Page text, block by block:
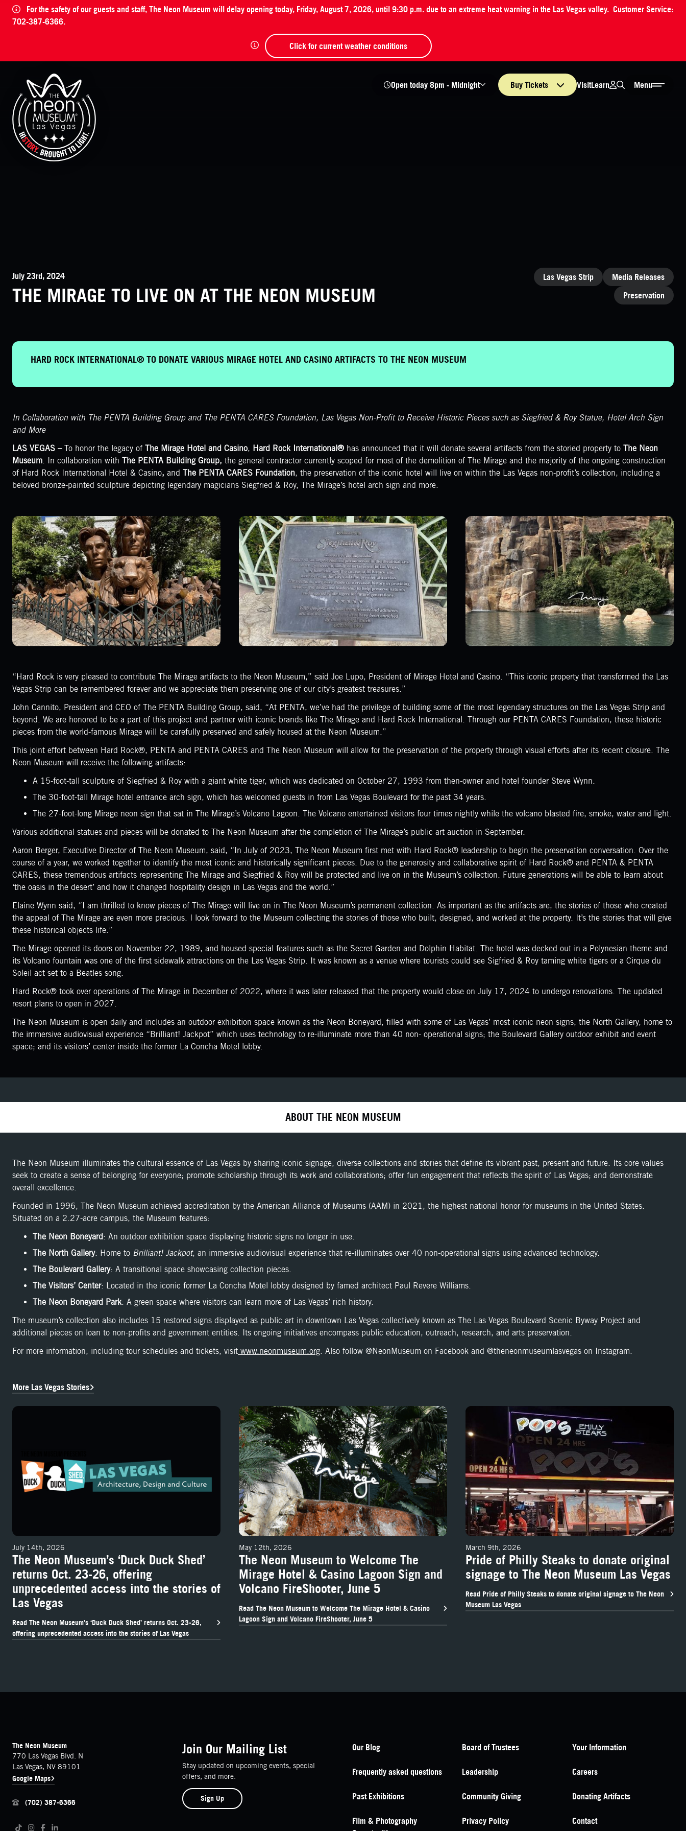
For the safety of our guests and staff, The Neon Museum will delay opening today, Friday, August 7, 2026, until 9:30 p.m. due to an extreme heat warning in the Las Vegas valley. Customer Service:
702-387-6366.
Click for current weather conditions
Open today 8pm - Midnight Buy Tickets VisitLearn LoginSearch
Menu
July 23rd, 2024
THE MIRAGE TO LIVE ON AT THE NEON MUSEUM
CATEGORIES
Las Vegas Strip
Media Releases
Preservation
HARD ROCK INTERNATIONAL® TO DONATE VARIOUS MIRAGE HOTEL AND CASINO ARTIFACTS TO THE NEON MUSEUM
In Collaboration with The PENTA Building Group and The PENTA CARES Foundation, Las Vegas Non-Profit to Receive Historic Pieces such as Siegfried & Roy Statue, Hotel Arch Sign
and More
LAS VEGAS – To honor the legacy of The Mirage Hotel and Casino, Hard Rock International® has announced that it will donate several artifacts from the storied property to The Neon
Museum. In collaboration with The PENTA Building Group, the general contractor currently scoped for most of the demolition of The Mirage and the majority of the ongoing construction
of Hard Rock International Hotel & Casino, and The PENTA CARES Foundation, the preservation of the iconic hotel will live on within the Las Vegas non-profit’s collection, including a
beloved bronze-painted sculpture depicting legendary magicians Siegfried & Roy, The Mirage’s hotel arch sign and more.
“Hard Rock is very pleased to contribute The Mirage artifacts to the Neon Museum,” said Joe Lupo, President of Mirage Hotel and Casino. “This iconic property that transformed the Las
Vegas Strip can be remembered forever and we appreciate them preserving one of our city’s greatest treasures.”
John Cannito, President and CEO of The PENTA Building Group, said, “At PENTA, we’ve had the privilege of building some of the most legendary structures on the Las Vegas Strip and
beyond. We are honored to be a part of this project and partner with iconic brands like The Mirage and Hard Rock International. Through our PENTA CARES Foundation, these historic
pieces from the world-famous Mirage will be carefully preserved and safely housed at the Neon Museum.”
This joint effort between Hard Rock®, PENTA and PENTA CARES and The Neon Museum will allow for the preservation of the property through visual efforts after its recent closure. The
Neon Museum will receive the following artifacts:
A 15-foot-tall sculpture of Siegfried & Roy with a giant white tiger, which was dedicated on October 27, 1993 from then-owner and hotel founder Steve Wynn.
The 30-foot-tall Mirage hotel entrance arch sign, which has welcomed guests in from Las Vegas Boulevard for the past 34 years.
The 27-foot-long Mirage neon sign that sat in The Mirage’s Volcano Lagoon. The Volcano entertained visitors four times nightly while the volcano blasted fire, smoke, water and light.
Various additional statues and pieces will be donated to The Neon Museum after the completion of The Mirage’s public art auction in September.
Aaron Berger, Executive Director of The Neon Museum, said, “In July of 2023, The Neon Museum first met with Hard Rock® leadership to begin the preservation conversation. Over the
course of a year, we worked together to identify the most iconic and historically significant pieces. Due to the generosity and collaborative spirit of Hard Rock® and PENTA & PENTA
CARES, these tremendous artifacts representing The Mirage and Siegfried & Roy will be protected and live on in the Museum’s collection. Future generations will be able to learn about
‘the oasis in the desert’ and how it changed hospitality design in Las Vegas and the world.”
Elaine Wynn said, “I am thrilled to know pieces of The Mirage will live on in The Neon Museum’s permanent collection. As important as the artifacts are, the stories of those who created
the appeal of The Mirage are even more precious. I look forward to the Museum collecting the stories of those who built, designed, and worked at the property. It’s the stories that will give
these historical objects life.”
The Mirage opened its doors on November 22, 1989, and housed special features such as the Secret Garden and Dolphin Habitat. The hotel was decked out in a Polynesian theme and
its Volcano fountain was one of the first sidewalk attractions on the Las Vegas Strip. It was known as a venue where tourists could see Sigfried & Roy taming white tigers or a Cirque du
Soleil act set to a Beatles song.
Hard Rock® took over operations of The Mirage in December of 2022, where it was later released that the property would close on July 17, 2024 to undergo renovations. The updated
resort plans to open in 2027.
The Neon Museum is open daily and includes an outdoor exhibition space known as the Neon Boneyard, filled with some of Las Vegas’ most iconic neon signs; the North Gallery, home to
the immersive audiovisual experience “Brilliant! Jackpot” which uses technology to re-illuminate more than 40 non- operational signs; the Boulevard Gallery outdoor exhibit and event
space; and its visitors’ center inside the former La Concha Motel lobby.
ABOUT THE NEON MUSEUM
The Neon Museum illuminates the cultural essence of Las Vegas by sharing iconic signage, diverse collections and stories that define its vibrant past, present and future. Its core values
seek to create a sense of belonging for everyone; promote scholarship through its work and collaborations; offer fun engagement that reflects the spirit of Las Vegas; and demonstrate
overall excellence.
Founded in 1996, The Neon Museum achieved accreditation by the American Alliance of Museums (AAM) in 2021, the highest national honor for museums in the United States.
Situated on a 2.27-acre campus, the Museum features:
The Neon Boneyard: An outdoor exhibition space displaying historic signs no longer in use.
The North Gallery: Home to Brilliant! Jackpot, an immersive audiovisual experience that re-illuminates over 40 non-operational signs using advanced technology.
The Boulevard Gallery: A transitional space showcasing collection pieces.
The Visitors’ Center: Located in the iconic former La Concha Motel lobby designed by famed architect Paul Revere Williams.
The Neon Boneyard Park: A green space where visitors can learn more of Las Vegas’ rich history.
The museum’s collection also includes 15 restored signs displayed as public art in downtown Las Vegas collectively known as The Las Vegas Boulevard Scenic Byway Project and
additional pieces on loan to non-profits and government entities. Its ongoing initiatives encompass public education, outreach, research, and arts preservation.
For more information, including tour schedules and tickets, visit www.neonmuseum.org. Also follow @NeonMuseum on Facebook and @theneonmuseumlasvegas on Instagram.
More Las Vegas Stories
The Neon Museum’s ‘Duck Duck Shed’ returns Oct. 23-26, offering unprecedented access into the stories of Las Vegas
July 14th, 2026
The Neon Museum’s ‘Duck Duck Shed’
returns Oct. 23-26, offering
unprecedented access into the stories of
Las Vegas
Read The Neon Museum’s ‘Duck Duck Shed’ returns Oct. 23-26,
offering unprecedented access into the stories of Las Vegas
The Neon Museum to Welcome The Mirage Hotel & Casino Lagoon Sign and Volcano FireShooter, June 5
May 12th, 2026
The Neon Museum to Welcome The
Mirage Hotel & Casino Lagoon Sign and
Volcano FireShooter, June 5
Read The Neon Museum to Welcome The Mirage Hotel & Casino
Lagoon Sign and Volcano FireShooter, June 5
Pride of Philly Steaks to donate original signage to The Neon Museum
March 9th, 2026
Pride of Philly Steaks to donate original
signage to The Neon Museum Las Vegas
Read Pride of Philly Steaks to donate original signage to The Neon
Museum Las Vegas
FOOTER
Contact Details
The Neon Museum
770 Las Vegas Blvd. N
Las Vegas, NV 89101
Google Maps
(702) 387-6366
Follow us on social media
Tiktok Instagram
FacebookLinkedIn
Join Our Mailing List
Stay updated on upcoming events, special
offers, and more.
Sign Up
Footer Navigation
Our Blog
Frequently asked questions
Past Exhibitions
Film & Photography
Board of Trustees
Leadership
Community Giving
Privacy Policy
Your Information
Careers
Donating Artifacts
Contact